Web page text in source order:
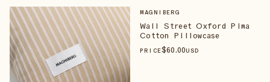
MAGNIBERG
Wall Street Oxford Pima
Cotton Pillowcase
PRICE$60.00USD